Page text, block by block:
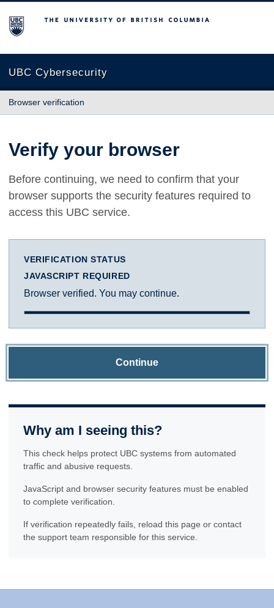
The University of British Columbia
UBC Cybersecurity
Browser verification
Verify your browser
Before continuing, we need to confirm that your
browser supports the security features required to
access this UBC service.
VERIFICATION STATUS
JAVASCRIPT REQUIRED
Browser verified. You may continue.
Continue
Why am I seeing this?
This check helps protect UBC systems from automated
traffic and abusive requests.
JavaScript and browser security features must be enabled
to complete verification.
If verification repeatedly fails, reload this page or contact
the support team responsible for this service.